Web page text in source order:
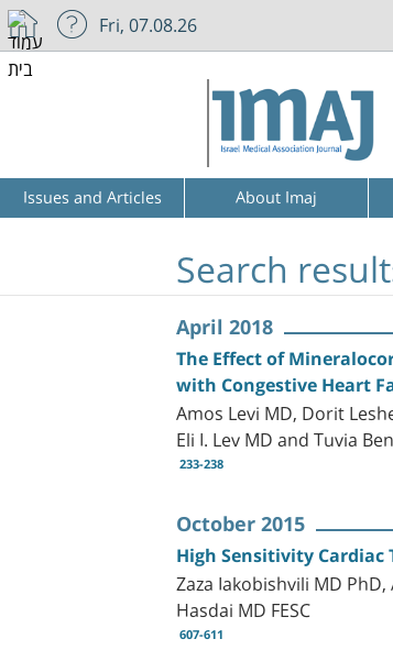
Fri, 07.08.26
Issues and Articles About Imaj
Search
April 2018
The Effect of
with Congestive Heart
Amos Levi MD, Dorit
Eli I. Lev MD and Tuvia
233-238
October 2015
High Sensitivity
Zaza Iakobishvili MD
Hasdai MD FESC
607-611